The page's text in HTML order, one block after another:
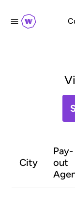
City
Pay-
out